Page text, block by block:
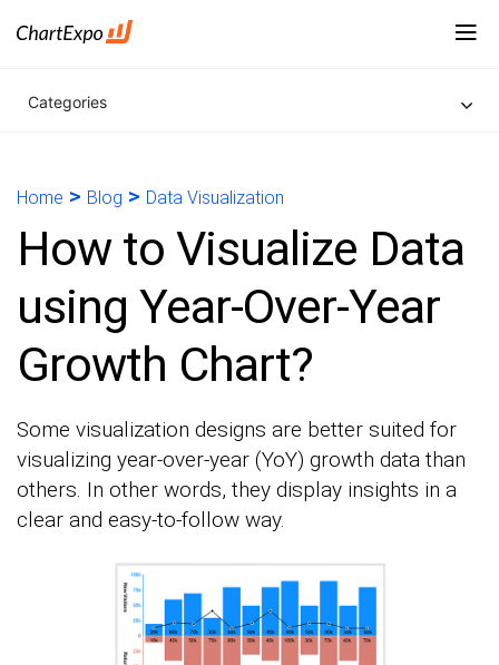
Categories
Home > Blog > Data Visualization
How to Visualize Data
using Year-Over-Year
Growth Chart?
Some visualization designs are better suited for
visualizing year-over-year (YoY) growth data than
others. In other words, they display insights in a
clear and easy-to-follow way.